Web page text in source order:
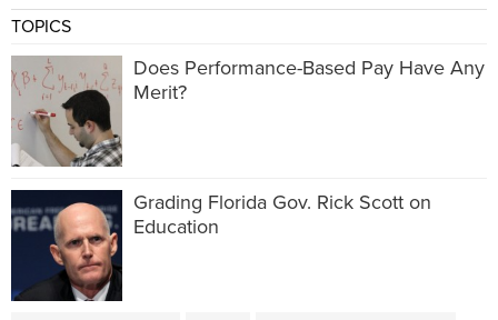
TOPICS
Does Performance-Based Pay Have Any
Merit?
Grading Florida Gov. Rick Scott on
Education